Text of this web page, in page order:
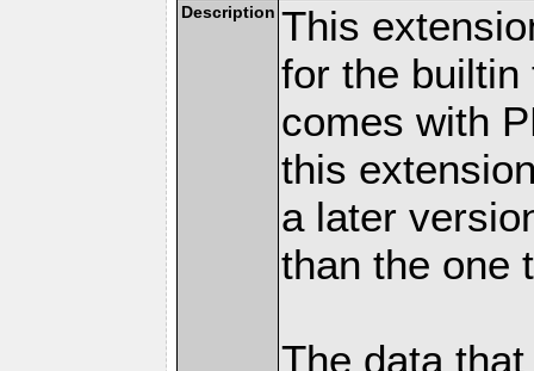
Description This
for the builtin
comes with
this
a later
than the one
The data